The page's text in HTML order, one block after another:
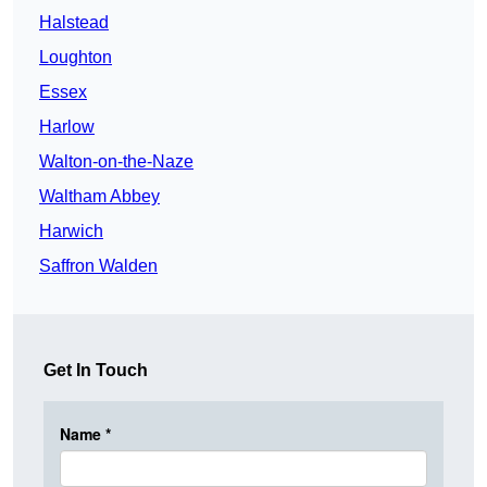
Halstead
Loughton
Essex
Harlow
Walton-on-the-Naze
Waltham Abbey
Harwich
Saffron Walden
Get In Touch